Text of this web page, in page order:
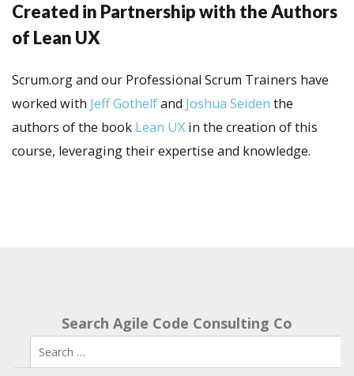
Created in Partnership with the Authors
of Lean UX
Scrum.org and our Professional Scrum Trainers have
worked with Jeff Gothelfand Joshua Seiden the
authors of the book Lean UX in the creation of this
course, leveraging their expertise and knowledge.
Search Agile Code Consulting Co
Search